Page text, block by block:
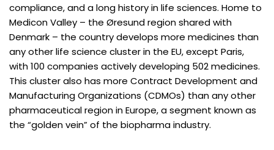
compliance, and a long history in life sciences. Home to
Medicon Valley – the Øresund region shared with
Denmark – the country develops more medicines than
any other life science cluster in the EU, except Paris,
with 100 companies actively developing 502 medicines.
This cluster also has more Contract Development and
Manufacturing Organizations (CDMOs) than any other
pharmaceutical region in Europe, a segment known as
the “golden vein” of the biopharma industry.